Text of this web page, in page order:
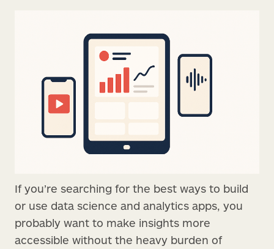
If you’re searching for the best ways to build
or use data science and analytics apps, you
probably want to make insights more
accessible without the heavy burden of